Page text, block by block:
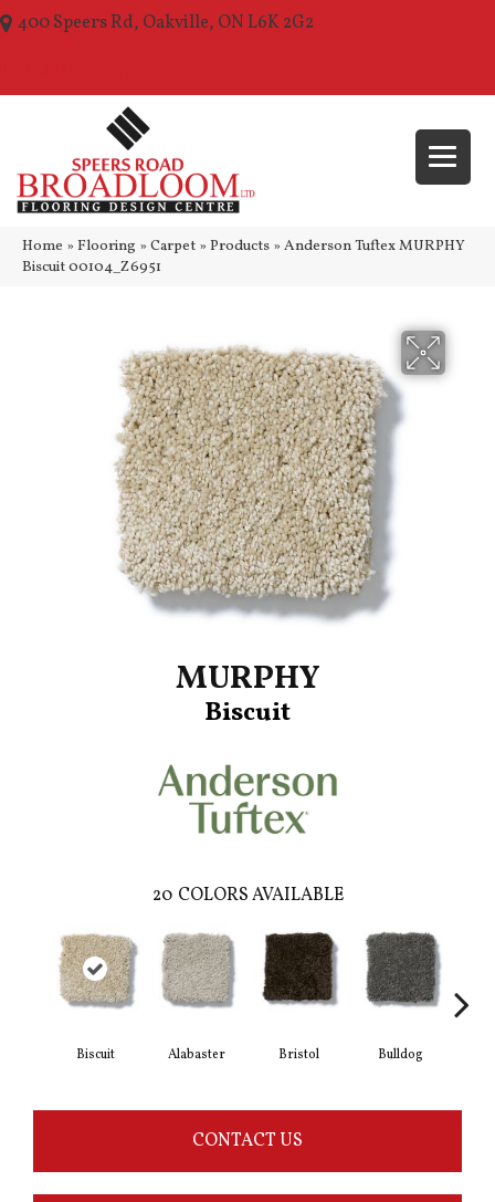
400 Speers Rd, Oakville, ON L6K 2G2
Home » Flooring » Carpet » Products » Anderson Tuftex MURPHY
Biscuit 00104_Z6951
MURPHY
Biscuit
20 COLORS AVAILABLE
Biscuit Alabaster Bristol Bulldog
CONTACT US